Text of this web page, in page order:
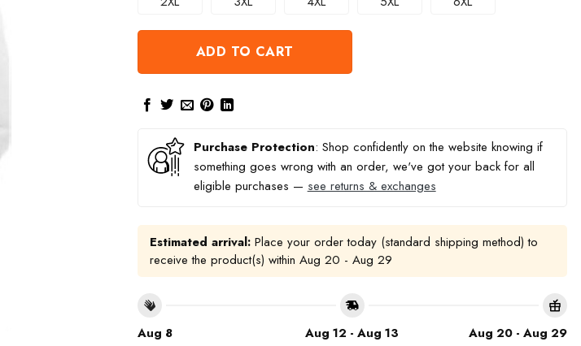
ADD TO CART
Purchase Protection: Shop confidently on the website knowing if
something goes wrong with an order, we've got your back for all
eligible purchases — see returns & exchanges
Estimated arrival:Place your order today (standard shipping method) to
receive the product(s) within Aug 20 - Aug 29
Aug 8 Aug 12 - Aug 13 Aug 20 - Aug 29